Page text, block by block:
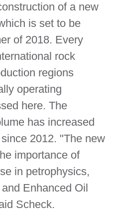
of a new
is set to be
of 2018. Every
rock
regions
operating
here. The
has increased
2012. "The new
importance of
in petrophysics,
Enhanced Oil
Scheck.